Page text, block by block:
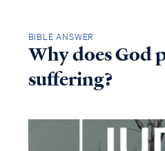
BIBLE ANSWER
Why does God
suffering?